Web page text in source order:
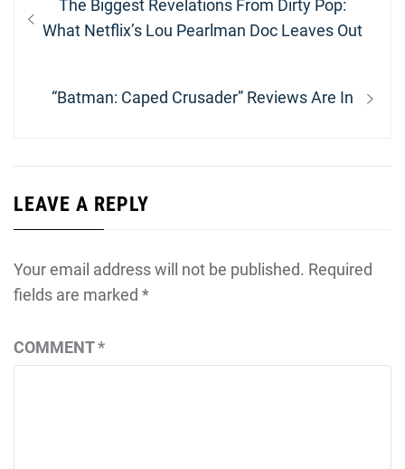
navigation
Previous
post:
The Biggest Revelations From Dirty Pop:
What Netflix’s Lou Pearlman Doc Leaves Out
Next
“Batman: Caped Crusader” Reviews Are In
LEAVE A REPLY
Your email address will not be published. Required
fields are marked *
COMMENT*